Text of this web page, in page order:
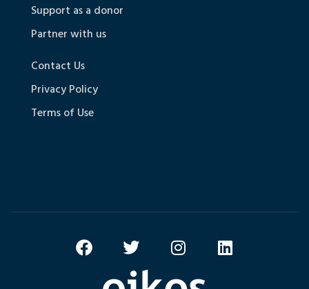
Support as a donor
Partner with us
Contact Us
Privacy Policy
Terms of Use